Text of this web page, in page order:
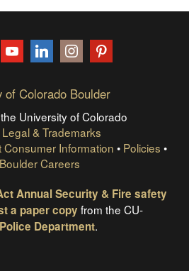
Twitter YouTubeLinkedInInstagram
of Colorado Boulder
University of Colorado
Legal & Trademarks
Consumer Information • Policies •
Careers
Annual Security & Fire safety
a paper copy from the CU-
Police Department.